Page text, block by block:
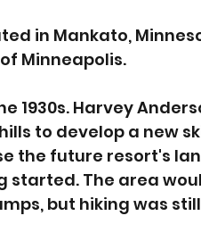
in Mankato,
Minneapolis.
1930s. Harvey
to develop a new
the future resort's
The area
but hiking was